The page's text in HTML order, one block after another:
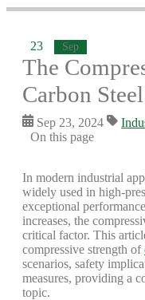
23 Sep
The
Carbon
Sep 23, 2024
On this page
In modern industrial
widely used in high-
exceptional
increases, the
critical factor. This
compressive strength of
scenarios, safety
measures, providing a
topic.